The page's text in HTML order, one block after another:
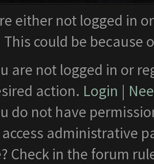
either not logged in
This could be
are not logged in or
action. Login |
do not have
administrative
Check in the forum